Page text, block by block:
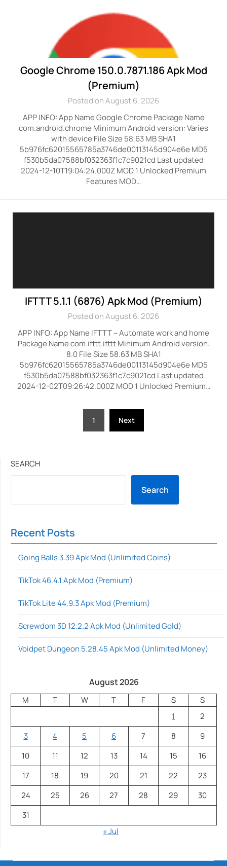
Google Chrome 150.0.7871.186 Apk Mod
(Premium)
Posted on August 6, 2026
APP INFO: App Name Google Chrome Package Name
com.android.chrome Minimum Android version: Varies
with device File Size 58.63 MB SHA1
5b976fc62015565785a3746de00113145d904e6e MD5
f530b5da07588bf032363f1c7c9021cd Last updated
2024-12-10T19:04:24.000Z MOD 1 Unlocked Premium
Features MOD…
IFTTT 5.1.1 (6876) Apk Mod (Premium)
Posted on August 6, 2026
APP INFO: App Name IFTTT – Automate work and home
Package Name com.ifttt.ifttt Minimum Android version:
8.0 File Size 58.63 MB SHA1
5b976fc62015565785a3746de00113145d904e6e MD5
f530b5da07588bf032363f1c7c9021cd Last updated
2024-12-02T09:26:42.000Z MOD 1 Unlocked Premium…
1 Next
SEARCH
Search
Recent Posts
Going Balls 3.39 Apk Mod (Unlimited Coins)
TikTok 46.4.1 Apk Mod (Premium)
TikTok Lite 44.9.3 Apk Mod (Premium)
Screwdom 3D 12.2.2 Apk Mod (Unlimited Gold)
Voidpet Dungeon 5.28.45 Apk Mod (Unlimited Money)
August 2026
M T W T F S
S
1
2
3
4 5 6 7 8
9
10
11 12 13 14 15
16
17
18 19 20 21 22
23
24
25 26 27 28 29
30
31
« Jul